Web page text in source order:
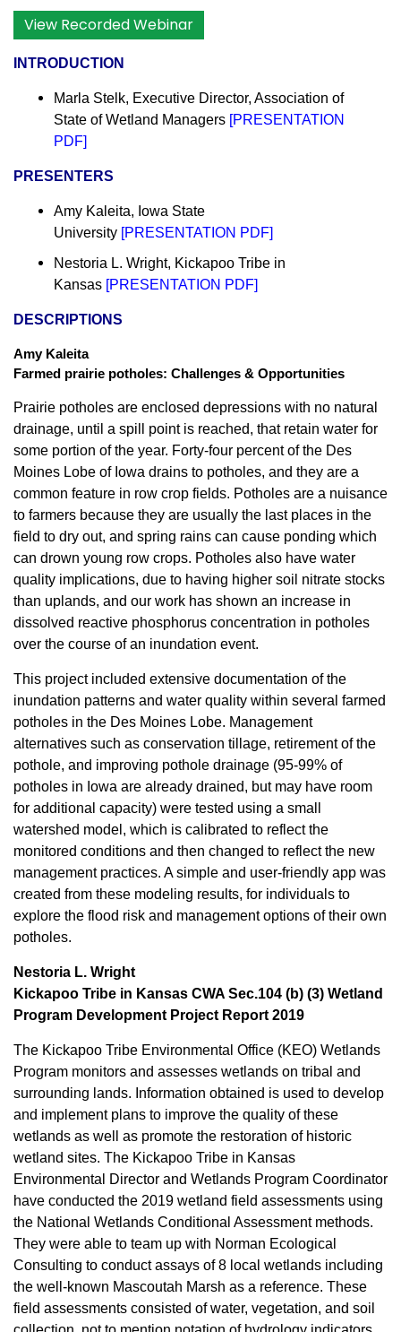
View Recorded Webinar
INTRODUCTION
Marla Stelk, Executive Director, Association of
State of Wetland Managers [PRESENTATION
PDF]
PRESENTERS
Amy Kaleita, Iowa State
University [PRESENTATION PDF]
Nestoria L. Wright, Kickapoo Tribe in
Kansas [PRESENTATION PDF]
DESCRIPTIONS
Amy Kaleita
Farmed prairie potholes: Challenges & Opportunities
Prairie potholes are enclosed depressions with no natural
drainage, until a spill point is reached, that retain water for
some portion of the year. Forty-four percent of the Des
Moines Lobe of Iowa drains to potholes, and they are a
common feature in row crop fields. Potholes are a nuisance
to farmers because they are usually the last places in the
field to dry out, and spring rains can cause ponding which
can drown young row crops. Potholes also have water
quality implications, due to having higher soil nitrate stocks
than uplands, and our work has shown an increase in
dissolved reactive phosphorus concentration in potholes
over the course of an inundation event.
This project included extensive documentation of the
inundation patterns and water quality within several farmed
potholes in the Des Moines Lobe. Management
alternatives such as conservation tillage, retirement of the
pothole, and improving pothole drainage (95-99% of
potholes in Iowa are already drained, but may have room
for additional capacity) were tested using a small
watershed model, which is calibrated to reflect the
monitored conditions and then changed to reflect the new
management practices. A simple and user-friendly app was
created from these modeling results, for individuals to
explore the flood risk and management options of their own
potholes.
Nestoria L. Wright
Kickapoo Tribe in Kansas CWA Sec.104 (b) (3) Wetland
Program Development Project Report 2019
The Kickapoo Tribe Environmental Office (KEO) Wetlands
Program monitors and assesses wetlands on tribal and
surrounding lands. Information obtained is used to develop
and implement plans to improve the quality of these
wetlands as well as promote the restoration of historic
wetland sites. The Kickapoo Tribe in Kansas
Environmental Director and Wetlands Program Coordinator
have conducted the 2019 wetland field assessments using
the National Wetlands Conditional Assessment methods.
They were able to team up with Norman Ecological
Consulting to conduct assays of 8 local wetlands including
the well-known Mascoutah Marsh as a reference. These
field assessments consisted of water, vegetation, and soil